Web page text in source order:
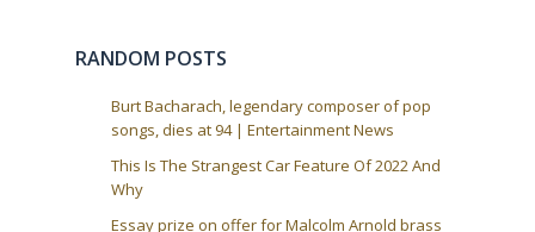
RANDOM POSTS
Burt Bacharach, legendary composer of pop
songs, dies at 94 | Entertainment News
This Is The Strangest Car Feature Of 2022 And
Why
Essay prize on offer for Malcolm Arnold brass